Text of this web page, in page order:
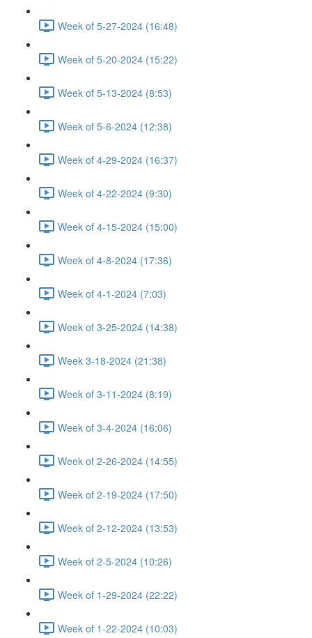
Week of 5-27-2024 (16:48)
Week of 5-20-2024 (15:22)
Week of 5-13-2024 (8:53)
Week of 5-6-2024 (12:38)
Week of 4-29-2024 (16:37)
Week of 4-22-2024 (9:30)
Week of 4-15-2024 (15:00)
Week of 4-8-2024 (17:36)
Week of 4-1-2024 (7:03)
Week of 3-25-2024 (14:38)
Week 3-18-2024 (21:38)
Week of 3-11-2024 (8:19)
Week of 3-4-2024 (16:06)
Week of 2-26-2024 (14:55)
Week of 2-19-2024 (17:50)
Week of 2-12-2024 (13:53)
Week of 2-5-2024 (10:26)
Week of 1-29-2024 (22:22)
Week of 1-22-2024 (10:03)